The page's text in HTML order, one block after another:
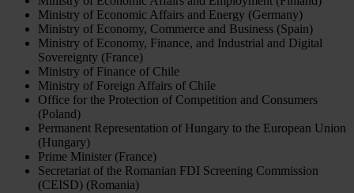
Ministry of Economic Affairs and Energy (Germany)
Ministry of Economy, Commerce and Business (Spain)
Ministry of Economy, Finance, and Industrial and Digital
Sovereignty (France)
Ministry of Finance of Chile
Ministry of Foreign Affairs of Chile
Office for the Protection of Competition and Consumers
(Poland)
Permanent Representation of Hungary to the European Union
(Hungary)
Prime Minister (France)
Secretariat of the Romanian FDI Screening Commission
(CEISD) (Romania)